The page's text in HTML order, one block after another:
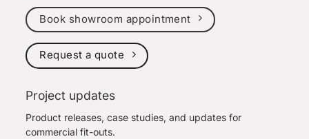
Book showroom appointment
Request a quote
Project updates
Product releases, case studies, and updates for
commercial fit-outs.